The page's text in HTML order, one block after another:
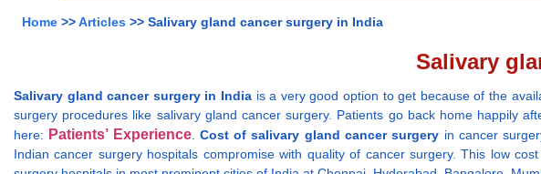
Home >>Articles >> Salivary gland cancer surgery in India
Salivary
Salivary gland cancer surgery in India is a very good option to get because of the
surgery procedures like salivary gland cancer surgery. Patients go back home happily
here: Patients’ Experience. Cost of salivary gland cancer surgery in cancer
Indian cancer surgery hospitals compromise with quality of cancer surgery. This low